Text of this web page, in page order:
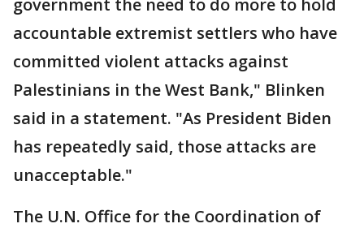
government the need to do more to hold
accountable extremist settlers who have
committed violent attacks against
Palestinians in the West Bank," Blinken
said in a statement. "As President Biden
has repeatedly said, those attacks are
unacceptable."
The U.N. Office for the Coordination of